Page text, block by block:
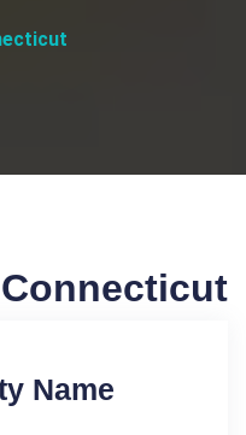
Name